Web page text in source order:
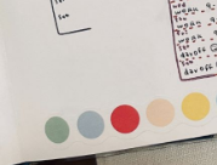
Contact Us
Instagram
Corporate